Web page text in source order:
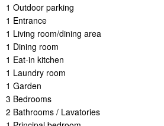
1 Outdoor parking
1 Entrance
1 Living room/dining area
1 Dining room
1 Eat-in kitchen
1 Laundry room
1 Garden
3 Bedrooms
2 Bathrooms / Lavatories